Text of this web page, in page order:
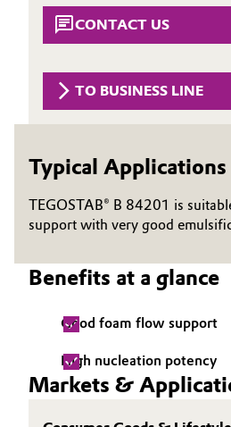
Animal Nutrition & Health
Battery
Chemical Industry
Circular Economy
Coatings, Paints & Printing
Composites
Aerospace & Defense
BVB Partnership
Structure & Organization
Executive Board
Supervisory Board
Structure
Procurement
CONTACT US
TO BUSINESS LINE
Typical Applications
TEGOSTAB® B 84201 is
support with very good
Benefits at a glance
Good foam flow support
High nucleation potency
Markets &